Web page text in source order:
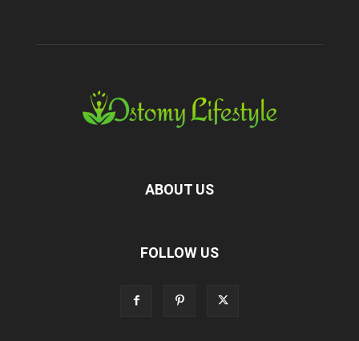
ABOUT US
FOLLOW US